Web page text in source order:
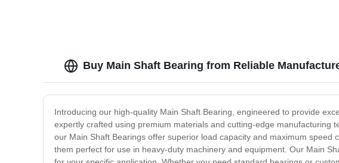
Buy Main Shaft Bearing from Reliable
Introducing our high-quality Main Shaft Bearing, engineered to provide
expertly crafted using premium materials and cutting-edge manufacturing
our Main Shaft Bearings offer superior load capacity and maximum
them perfect for use in heavy-duty machinery and equipment. Our Main